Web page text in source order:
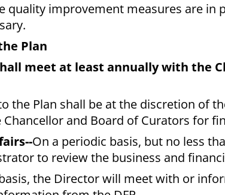
quality improvement measures are in
Plan
meet at least annually with the
the Plan shall be at the discretion of
and Board of Curators for
On a periodic basis, but no less
to review the business and
the Director will meet with or